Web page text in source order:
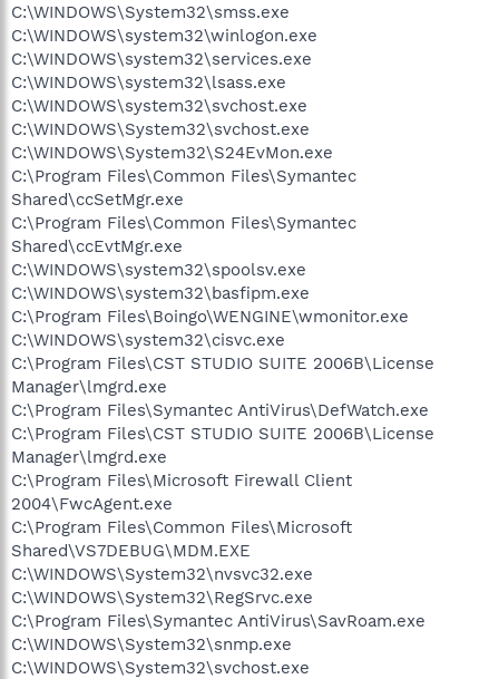
C:\WINDOWS\System32\smss.exe
C:\WINDOWS\system32\winlogon.exe
C:\WINDOWS\system32\services.exe
C:\WINDOWS\system32\lsass.exe
C:\WINDOWS\system32\svchost.exe
C:\WINDOWS\System32\svchost.exe
C:\WINDOWS\System32\S24EvMon.exe
C:\Program Files\Common Files\Symantec
Shared\ccSetMgr.exe
C:\Program Files\Common Files\Symantec
Shared\ccEvtMgr.exe
C:\WINDOWS\system32\spoolsv.exe
C:\WINDOWS\system32\basfipm.exe
C:\Program Files\Boingo\WENGINE\wmonitor.exe
C:\WINDOWS\system32\cisvc.exe
C:\Program Files\CST STUDIO SUITE 2006B\License
Manager\lmgrd.exe
C:\Program Files\Symantec AntiVirus\DefWatch.exe
C:\Program Files\CST STUDIO SUITE 2006B\License
Manager\lmgrd.exe
C:\Program Files\Microsoft Firewall Client
2004\FwcAgent.exe
C:\Program Files\Common Files\Microsoft
Shared\VS7DEBUG\MDM.EXE
C:\WINDOWS\System32\nvsvc32.exe
C:\WINDOWS\System32\RegSrvc.exe
C:\Program Files\Symantec AntiVirus\SavRoam.exe
C:\WINDOWS\System32\snmp.exe
C:\WINDOWS\System32\svchost.exe